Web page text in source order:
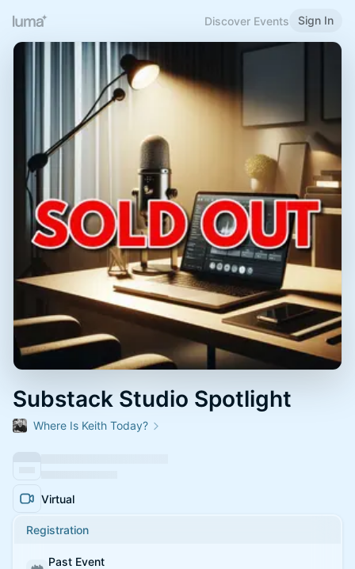
Discover Events Sign In
Substack Studio Spotlight
Where Is Keith Today?
Virtual
Registration
Past Event